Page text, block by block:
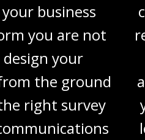
business
you are not
your
the ground
right survey